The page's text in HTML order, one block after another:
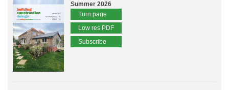
Summer 2026
Turn page
Low res PDF
Subscribe